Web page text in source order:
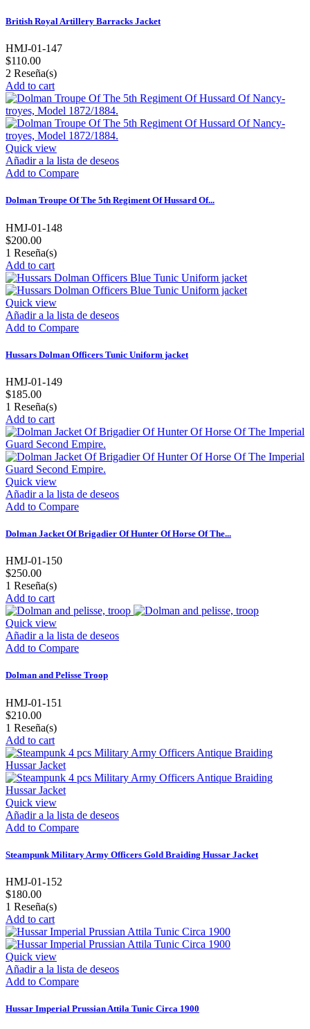
British Royal Artillery Barracks Jacket
HMJ-01-147
$110.00
2 Reseña(s)
Add to cart
Quick view
Añadir a la lista de deseos
Add to Compare
Dolman Troupe Of The 5th Regiment Of Hussard Of...
HMJ-01-148
$200.00
1 Reseña(s)
Add to cart
Quick view
Añadir a la lista de deseos
Add to Compare
Hussars Dolman Officers Tunic Uniform jacket
HMJ-01-149
$185.00
1 Reseña(s)
Add to cart
Quick view
Añadir a la lista de deseos
Add to Compare
Dolman Jacket Of Brigadier Of Hunter Of Horse Of The...
HMJ-01-150
$250.00
1 Reseña(s)
Add to cart
Quick view
Añadir a la lista de deseos
Add to Compare
Dolman and Pelisse Troop
HMJ-01-151
$210.00
1 Reseña(s)
Add to cart
Quick view
Añadir a la lista de deseos
Add to Compare
Steampunk Military Army Officers Gold Braiding Hussar Jacket
HMJ-01-152
$180.00
1 Reseña(s)
Add to cart
Quick view
Añadir a la lista de deseos
Add to Compare
Hussar Imperial Prussian Attila Tunic Circa 1900